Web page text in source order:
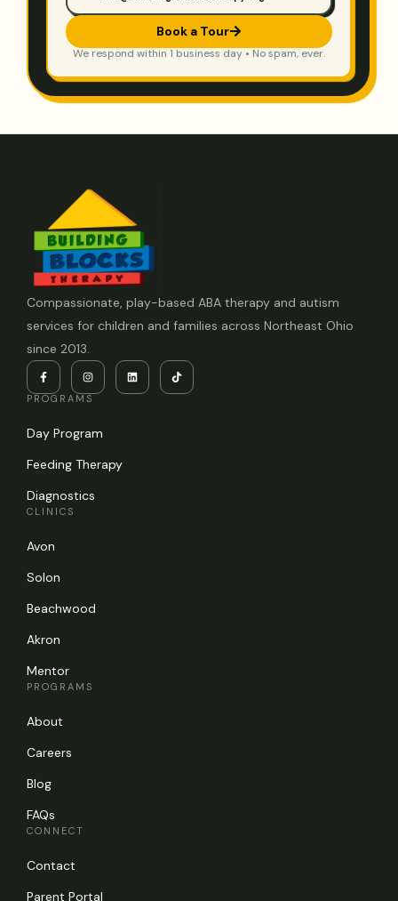
Book a Tour
We respond within 1 business day • No spam, ever.
Compassionate, play-based ABA therapy and autism
services for children and families across Northeast Ohio
since 2013.
PROGRAMS
Day Program
Feeding Therapy
Diagnostics
CLINICS
Avon
Solon
Beachwood
Akron
Mentor
PROGRAMS
About
Careers
Blog
FAQs
CONNECT
Contact
Parent Portal